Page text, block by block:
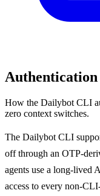
Authentication
How the Dailybot CLI
zero context switches.
The Dailybot CLI
off through an OTP-
agents use a long-lived
access to every non-